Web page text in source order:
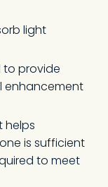
light
to provide
enhancement
helps
is sufficient
to meet